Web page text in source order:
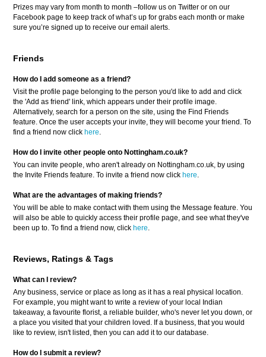
Prizes may vary from month to month –follow us on Twitter or on our
Facebook page to keep track of what’s up for grabs each month or make
sure you’re signed up to receive our email alerts.
Friends
How do I add someone as a friend?
Visit the profile page belonging to the person you'd like to add and click
the 'Add as friend' link, which appears under their profile image.
Alternatively, search for a person on the site, using the Find Friends
feature. Once the user accepts your invite, they will become your friend. To
find a friend now click here.
How do I invite other people onto Nottingham.co.uk?
You can invite people, who aren't already on Nottingham.co.uk, by using
the Invite Friends feature. To invite a friend now click here.
What are the advantages of making friends?
You will be able to make contact with them using the Message feature. You
will also be able to quickly access their profile page, and see what they've
been up to. To find a friend now, click here.
Reviews, Ratings & Tags
What can I review?
Any business, service or place as long as it has a real physical location.
For example, you might want to write a review of your local Indian
takeaway, a favourite florist, a reliable builder, who's never let you down, or
a place you visited that your children loved. If a business, that you would
like to review, isn't listed, then you can add it to our database.
How do I submit a review?